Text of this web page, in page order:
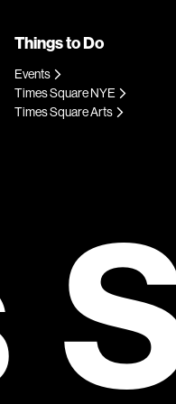
Things to Do
Events
Times Square NYE
Times Square Arts